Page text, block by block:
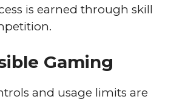
is earned through skill
Gaming
and usage limits are